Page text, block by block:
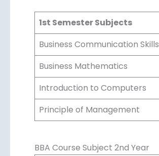
1st Semester Subjects
Business Communication Skills
Business Mathematics
Introduction to Computers
Principle of Management
BBA Course Subject 2nd Year